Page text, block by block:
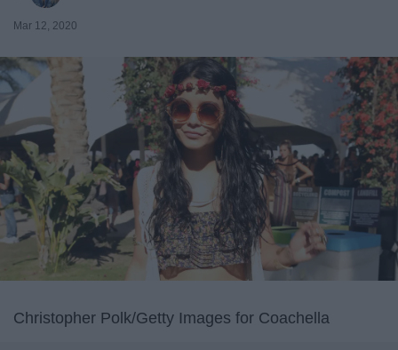
Mar 12, 2020
Christopher Polk/Getty Images for Coachella